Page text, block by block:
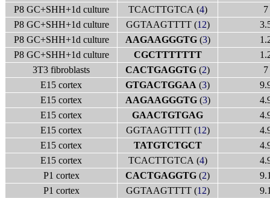
P8 GC+SHH+1d culture
TCACTTGTCA (4)
7
P8 GC+SHH+1d culture
GGTAAGTTTT (12)
P8 GC+SHH+1d culture
AAGAAGGGTG(3)
P8 GC+SHH+1d culture
CGCTTTTTTT
3T3 fibroblasts
CACTGAGGTG (2)
7
E15 cortex
GTGACTGGAA (3)
E15 cortex
AAGAAGGGTG(3)
E15 cortex
GAACTGTGAG
E15 cortex
GGTAAGTTTT (12)
E15 cortex
TATGTCTGCT
E15 cortex
TCACTTGTCA (4)
P1 cortex
CACTGAGGTG (2)
P1 cortex
GGTAAGTTTT (12)